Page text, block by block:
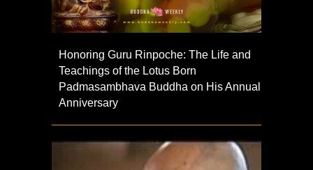
Honoring Guru Rinpoche: The Life and
Teachings of the Lotus Born
Padmasambhava Buddha on His Annual
Anniversary